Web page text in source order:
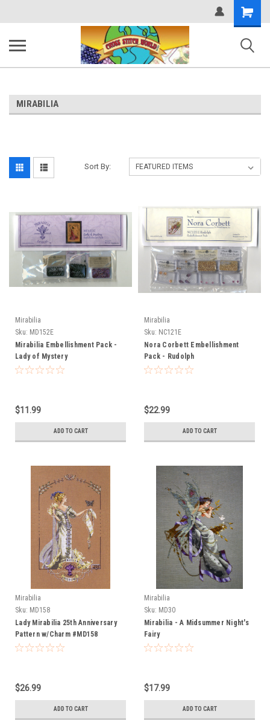
Shopping
Cart
MIRABILIA
Sort By:
Mirabilia
Sku: MD152E
Mirabilia Embellishment Pack -
Lady of Mystery
$11.99
ADD TO CART
Mirabilia
Sku: NC121E
Nora Corbett Embellishment
Pack - Rudolph
$22.99
ADD TO CART
Mirabilia
Sku: MD158
Lady Mirabilia 25th Anniversary
Pattern w/Charm #MD158
$26.99
ADD TO CART
Mirabilia
Sku: MD30
Mirabilia - A Midsummer Night's
Fairy
$17.99
ADD TO CART